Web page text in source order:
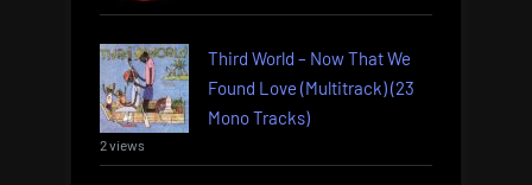
Third World – Now That We
Found Love (Multitrack) (23
Mono Tracks)
2 views